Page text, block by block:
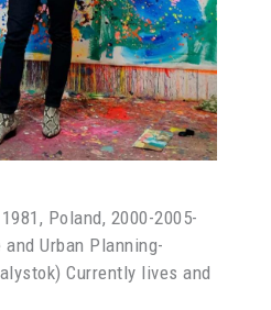
Poland, 2000-2005-
Urban Planning-
Currently lives and